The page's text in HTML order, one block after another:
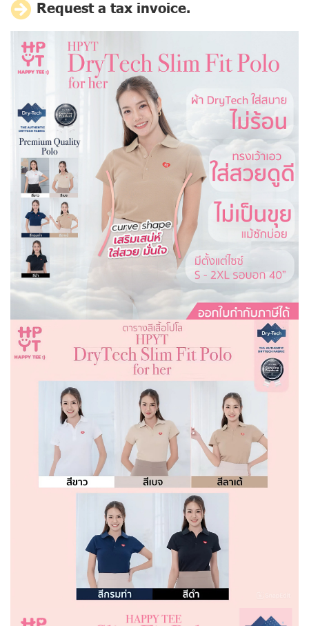
Request a tax invoice.